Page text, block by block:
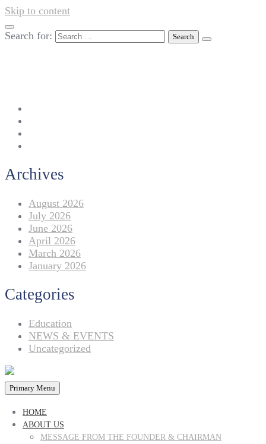
Skip to content
Search for:
Archives
August 2026
July 2026
June 2026
April 2026
March 2026
January 2026
Categories
Education
NEWS & EVENTS
Uncategorized
Primary Menu
HOME
ABOUT US
MESSAGE FROM THE FOUNDER & CHAIRMAN